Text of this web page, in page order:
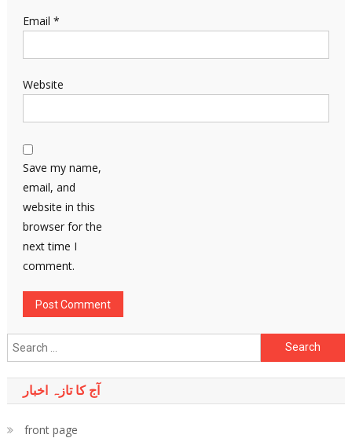
Email *
Website
Save my name,
email, and
website in this
browser for the
next time I
comment.
Search
for:
آج کا تازہ اخبار
front page